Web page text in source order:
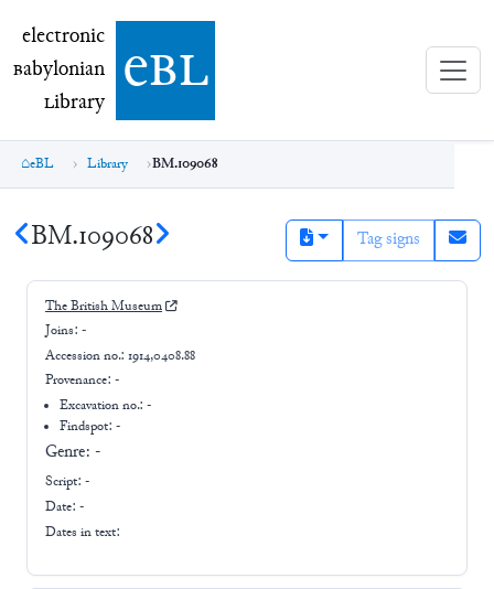
electronic Babylonian Library (eBL)
electronic
Babylonian
Library ebl
eBL Library BM.109068
BM.109068 Tag signs
The British Museum
Joins: -
Accession no.: 1914,0408.88
Provenance: -
Excavation no.:-
Findspot: -
Genre: -
Script: -
Date: -
Dates in text: